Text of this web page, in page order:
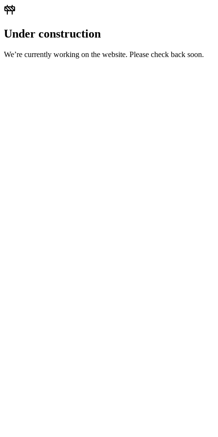
Under construction
We’re currently working on the website. Please check back soon.